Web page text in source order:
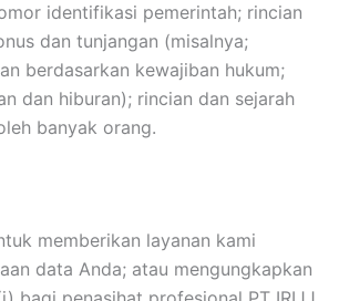
identifikasi pemerintah; rincian
dan tunjangan (misalnya;
berdasarkan kewajiban hukum;
dan hiburan); rincian dan sejarah
banyak orang.
memberikan layanan kami
data Anda; atau mengungkapkan